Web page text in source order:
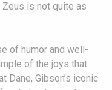
is not quite as
of humor and well-
of the joys that
Dane, Gibson’s iconic